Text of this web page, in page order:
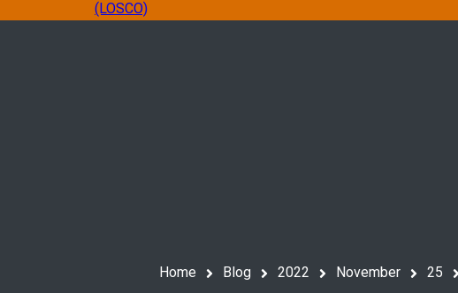
Home Blog 2022 November 25